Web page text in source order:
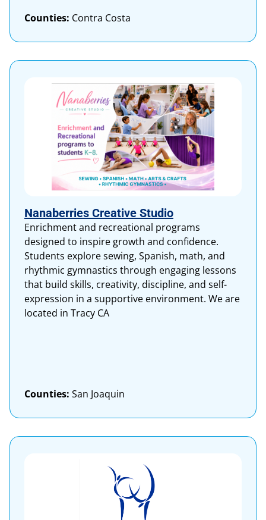
Counties: Contra Costa
Nanaberries Creative Studio
Enrichment and recreational programs
designed to inspire growth and confidence.
Students explore sewing, Spanish, math, and
rhythmic gymnastics through engaging lessons
that build skills, creativity, discipline, and self-
expression in a supportive environment. We are
located in Tracy CA
Counties: San Joaquin